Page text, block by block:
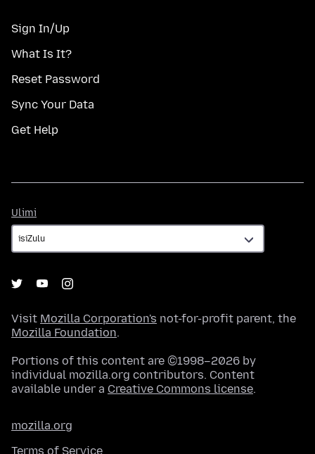
Sign In/Up
What Is It?
Reset Password
Sync Your Data
Get Help
Ulimi
Visit Mozilla Corporation's not-for-profit parent, the
Mozilla Foundation.
Portions of this content are ©1998–2026 by
individual mozilla.org contributors. Content
available under a Creative Commons license.
mozilla.org
Terms of Service